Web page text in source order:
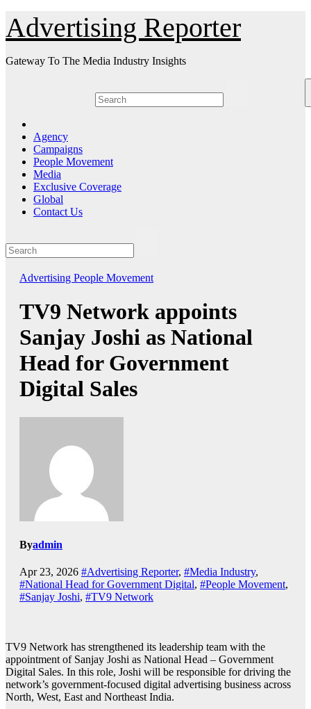
Skip
to
Content
Advertising Reporter
Gateway To The Media Industry Insights
Agency
Campaigns
People Movement
Media
Exclusive Coverage
Global
Contact Us
Advertising People Movement
TV9 Network appoints
Sanjay Joshi as National
Head for Government
Digital Sales
Byadmin
Apr 23, 2026 #Advertising Reporter, #Media Industry,
#National Head for Government Digital, #People Movement,
#Sanjay Joshi, #TV9 Network
TV9 Network has strengthened its leadership team with the
appointment of Sanjay Joshi as National Head – Government
Digital Sales. In this role, Joshi will be responsible for driving the
network’s government-focused digital advertising business across
North, West, East and Northeast India.